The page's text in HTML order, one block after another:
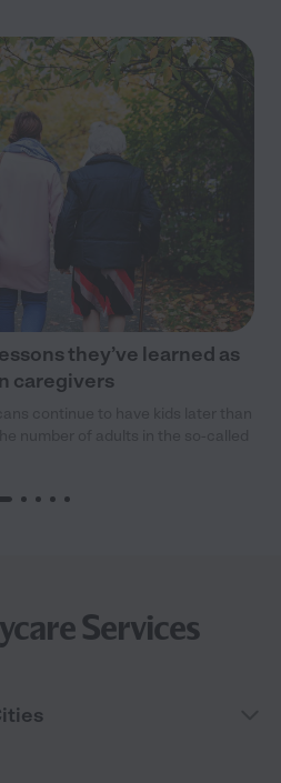
they’ve learned as
caregivers
Services